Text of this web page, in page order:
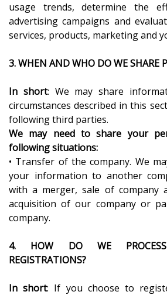
usage trends, determine the
advertising campaigns and
services, products, marketing and
3. WHEN AND WHO DO WE SHARE
In short: We may share
circumstances described in this
following third parties.
We may need to share your
following situations:
• Transfer of the company. We
your information to another
with a merger, sale of company
acquisition of our company or
company.
4. HOW DO WE
REGISTRATIONS?
In short: If you choose to